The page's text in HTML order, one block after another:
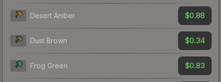
Desert Amber $0.88
Dust Brown $0.34
Frog Green $0.83